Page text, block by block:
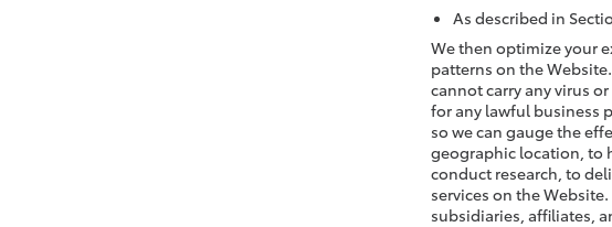
As described in
We then optimize your
patterns on the
cannot carry any virus
for any lawful business
so we can gauge the
geographic location, to
conduct research, to
services on the
subsidiaries, affiliates,